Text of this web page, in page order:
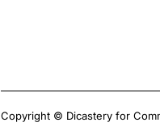
Copyright © Dicastery for